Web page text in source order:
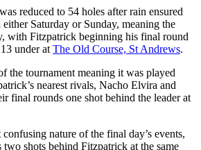
reduced to 54 holes after rain ensured
Saturday or Sunday, meaning the
with Fitzpatrick beginning his final round
under at The Old Course, St Andrews.
the tournament meaning it was played
nearest rivals, Nacho Elvira and
final rounds one shot behind the leader at
nature of the final day’s events,
shots behind Fitzpatrick at the same